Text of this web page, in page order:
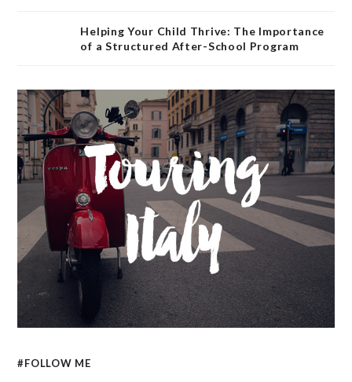
Helping Your Child Thrive: The Importance
of a Structured After-School Program
#FOLLOW ME